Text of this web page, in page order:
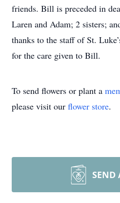
friends. Bill is preceded in
Laren and Adam; 2 sisters;
thanks to the staff of St.
for the care given to Bill.
To send flowers or plant a
please visit our flower store.
SEND